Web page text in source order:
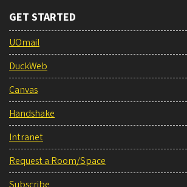
GET STARTED
UOmail
DuckWeb
Canvas
Handshake
Intranet
Request a Room/Space